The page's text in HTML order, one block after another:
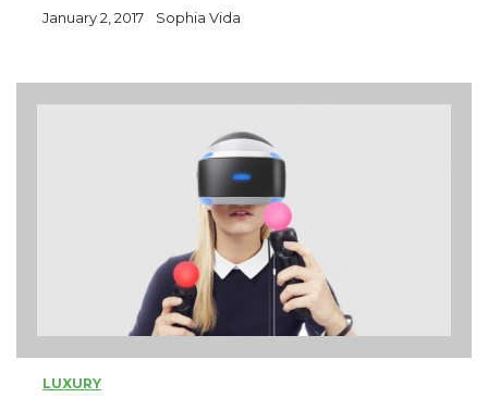
January 2, 2017 Sophia Vida
LUXURY